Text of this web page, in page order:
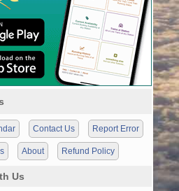
Contact Us Report Error
About Refund Policy
Us